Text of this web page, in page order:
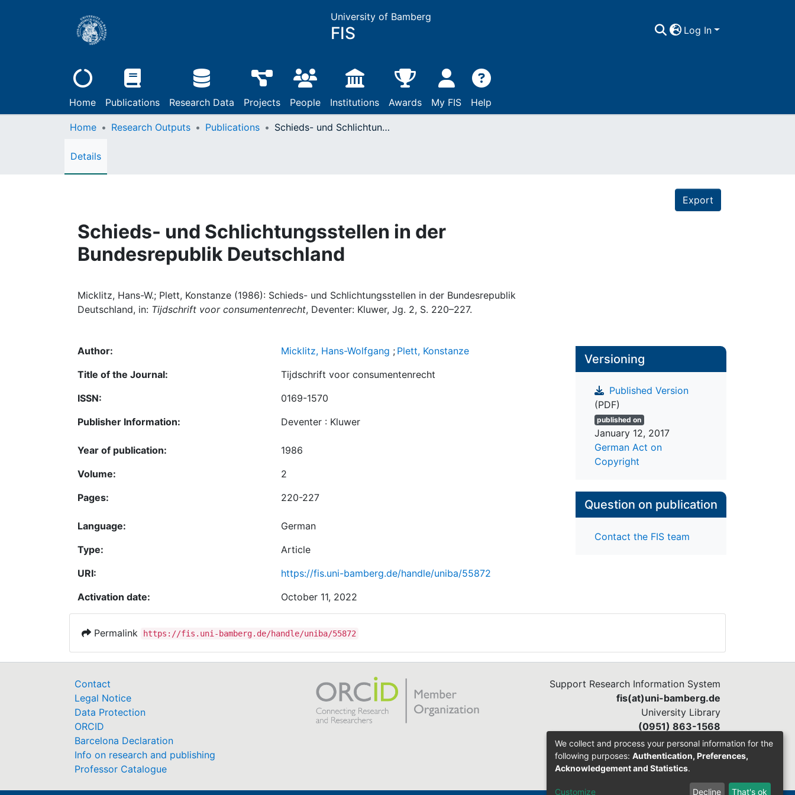
University of Bamberg
FIS Log In
Home Publications Research Data Projects People Institutions Awards My FIS Help
Home Research Outputs Publications Schieds- und Schlichtungsstellen in der Bundesrepublik Deutschland
Details
Export
Schieds- und Schlichtungsstellen in der
Bundesrepublik Deutschland
Micklitz, Hans-W.; Plett, Konstanze (1986): Schieds- und Schlichtungsstellen in der Bundesrepublik
Deutschland, in: Tijdschrift voor consumentenrecht, Deventer: Kluwer, Jg. 2, S. 220–227.
Author: Micklitz, Hans-Wolfgang ; Plett, Konstanze
Title of the Journal:
Tijdschrift voor consumentenrecht
ISSN:
0169-1570
Publisher Information:
Deventer : Kluwer
Year of publication:
1986
Volume:
2
Pages:
220-227
Language:
German
Type:
Article
URI:
https://fis.uni-bamberg.de/handle/uniba/55872
Activation date:
October 11, 2022
Versioning
Published Version
(PDF)
published on
January 12, 2017
German Act on
Copyright
Question on publication
Contact the FIS team
Permalink https://fis.uni-bamberg.de/handle/uniba/55872
Contact
Legal Notice
Data Protection
ORCID
Barcelona Declaration
Info on research and publishing
Professor Catalogue
Support Research Information System
fis(at)uni-bamberg.de
University Library
(0951) 863-1568
We collect and process your personal information for the
following purposes: Authentication, Preferences,
Acknowledgement and Statistics.
Customize Decline That's ok